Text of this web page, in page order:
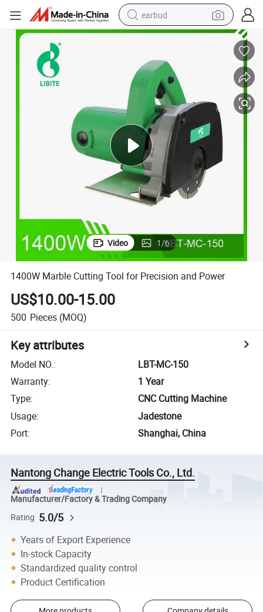
earbud
basketball shoe
smart phone
tshirt
human hair wig
tote bag
Video 1/6
1400W Marble Cutting Tool for Precision and Power
US$10.00-15.00
500 Pieces (MOQ)
Key attributes
Model NO.:
LBT-MC-150
Warranty:
1 Year
Type:
CNC Cutting Machine
Usage:
Jadestone
Port: Shanghai, China
Nantong Change Electric Tools Co., Ltd.
Manufacturer/Factory & Trading Company
Rating 5.0/5
Years of Export Experience
In-stock Capacity
Standardized quality control
Product Certification